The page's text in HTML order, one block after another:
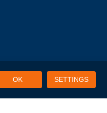
OK SETTINGS